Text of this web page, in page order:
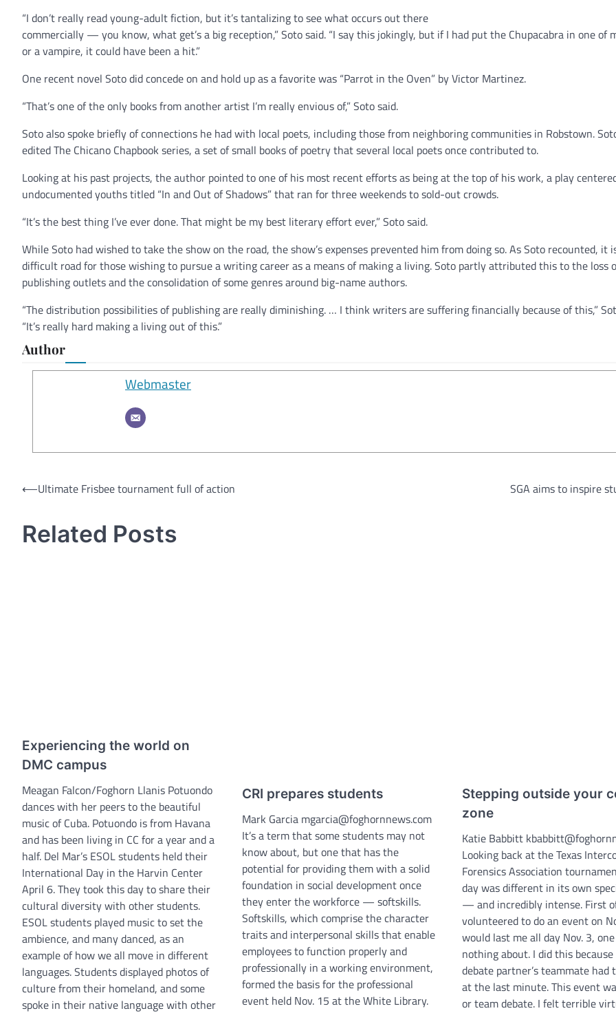
“I don’t really read young-adult fiction, but it’s tantalizing to see what occurs out there
commercially — you know, what get’s a big reception,” Soto said. “I say this jokingly, but if I had put the Chupacabra in one of
or a vampire, it could have been a hit.”
One recent novel Soto did concede on and hold up as a favorite was “Parrot in the Oven” by Victor Martinez.
“That’s one of the only books from another artist I’m really envious of,” Soto said.
Soto also spoke briefly of connections he had with local poets, including those from neighboring communities in Robstown.
edited The Chicano Chapbook series, a set of small books of poetry that several local poets once contributed to.
Looking at his past projects, the author pointed to one of his most recent efforts as being at the top of his work, a play
undocumented youths titled “In and Out of Shadows” that ran for three weekends to sold-out crowds.
“It’s the best thing I’ve ever done. That might be my best literary effort ever,” Soto said.
While Soto had wished to take the show on the road, the show’s expenses prevented him from doing so. As Soto recounted, it
difficult road for those wishing to pursue a writing career as a means of making a living. Soto partly attributed this to the loss
publishing outlets and the consolidation of some genres around big-name authors.
“The distribution possibilities of publishing are really diminishing. … I think writers are suffering financially because of this,”
“It’s really hard making a living out of this.”
Author
Webmaster
Post
⟵Ultimate Frisbee tournament full of action SGA aims to inspire
Related Posts
Experiencing the world on
DMC campus
Meagan Falcon/Foghorn Llanis Potuondo
dances with her peers to the beautiful
music of Cuba. Potuondo is from Havana
and has been living in CC for a year and a
half. Del Mar’s ESOL students held their
International Day in the Harvin Center
April 6. They took this day to share their
cultural diversity with other students.
ESOL students played music to set the
ambience, and many danced, as an
example of how we all move in different
languages. Students displayed photos of
culture from their homeland, and some
spoke in their native language with other
CRI prepares students
Mark Garcia mgarcia@foghornnews.com
It’s a term that some students may not
know about, but one that has the
potential for providing them with a solid
foundation in social development once
they enter the workforce — softskills.
Softskills, which comprise the character
traits and interpersonal skills that enable
employees to function properly and
professionally in a working environment,
formed the basis for the professional
event held Nov. 15 at the White Library.
Stepping outside your
zone
Katie Babbitt
Looking back at the Texas
Forensics Association
day was different in its own
— and incredibly intense. First
volunteered to do an event on
would last me all day Nov. 3,
nothing about. I did this
debate partner’s teammate had
at the last minute. This event
or team debate. I felt terrible